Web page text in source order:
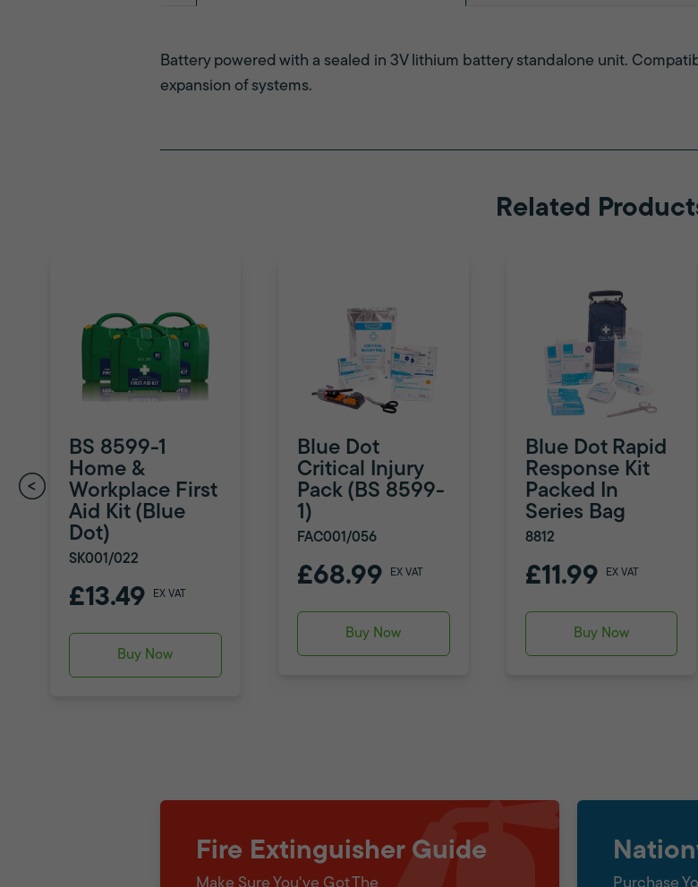
Battery powered with a sealed in 3V lithium battery standalone unit.
expansion of systems.
Related
BS 8599-1
Home &
Workplace First
Aid Kit (Blue
Dot)
SK001/022
£13.49 EX VAT
Buy Now
Blue Dot
Critical Injury
Pack (BS 8599-
1)
FAC001/056
£68.99 EX VAT
Buy Now
Blue Dot Rapid
Response Kit
Packed In
Series Bag
8812
£11.99 EX VAT
Buy Now
Fire Extinguisher Guide